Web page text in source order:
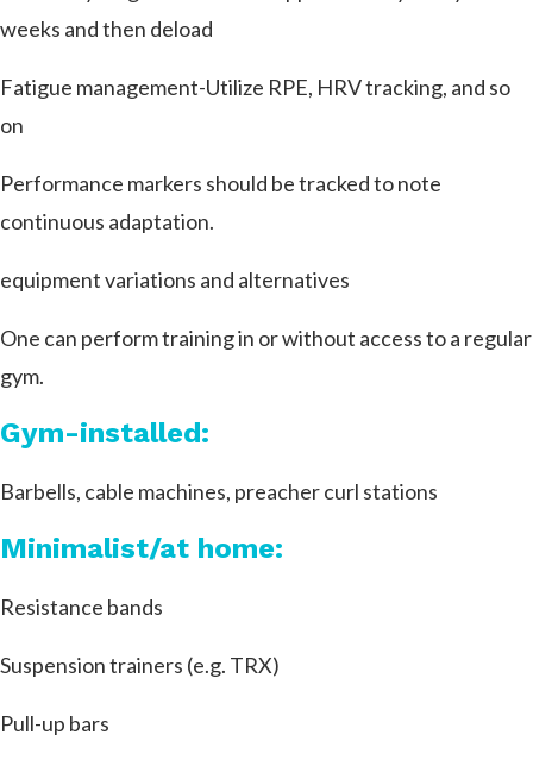
weeks and then deload
Fatigue management-Utilize RPE, HRV tracking, and so
on
Performance markers should be tracked to note
continuous adaptation.
equipment variations and alternatives
One can perform training in or without access to a regular
gym.
Gym-installed:
Barbells, cable machines, preacher curl stations
Minimalist/at home:
Resistance bands
Suspension trainers (e.g. TRX)
Pull-up bars